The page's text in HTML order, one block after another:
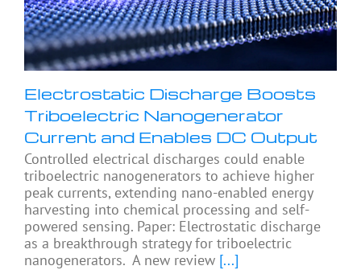
Electrostatic Discharge Boosts
Triboelectric Nanogenerator
Current and Enables DC Output
Controlled electrical discharges could enable
triboelectric nanogenerators to achieve higher
peak currents, extending nano-enabled energy
harvesting into chemical processing and self-
powered sensing. Paper: Electrostatic discharge
as a breakthrough strategy for triboelectric
nanogenerators. A new review [...]